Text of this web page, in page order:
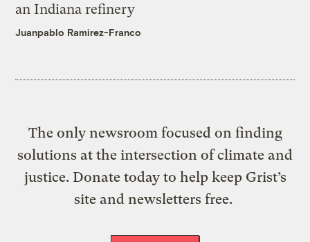
an Indiana refinery
Juanpablo Ramirez-Franco
The only newsroom focused on finding
solutions at the intersection of climate and
justice. Donate today to help keep Grist’s
site and newsletters free.